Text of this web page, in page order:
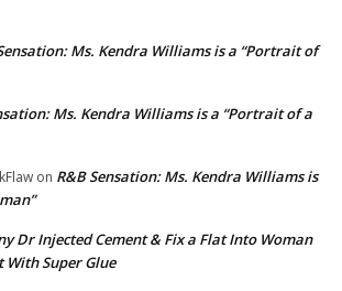
Ms. Kendra Williams is a “Portrait of
Ms. Kendra Williams is a “Portrait of a
on R&B Sensation: Ms. Kendra Williams is
Dr Injected Cement & Fix a Flat Into Woman
With Super Glue